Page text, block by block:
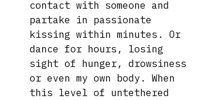
contact with someone and
partake in passionate
kissing within minutes. Or
dance for hours, losing
sight of hunger, drowsiness
or even my own body. When
this level of untethered